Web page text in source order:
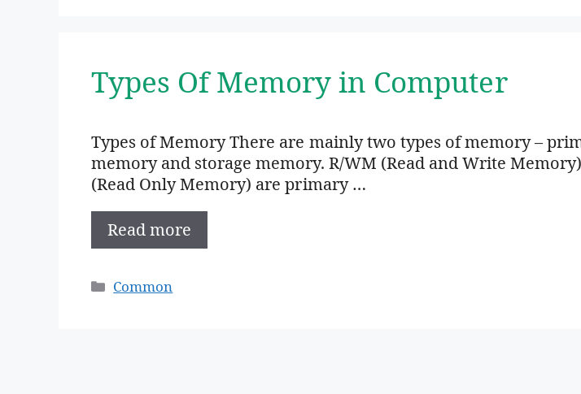
Types Of Memory in Computer
Types of Memory There are mainly two types of memory –
memory and storage memory. R/WM (Read and Write
(Read Only Memory) are primary …
Read more
Categories
Common